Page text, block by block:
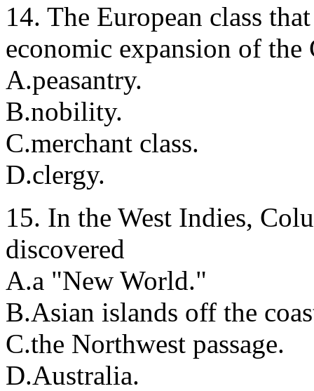
14. The European class
economic expansion of
A.peasantry.
B.nobility.
C.merchant class.
D.clergy.
15. In the West Indies,
discovered
A.a "New World."
B.Asian islands off the
C.the Northwest passage.
D.Australia.